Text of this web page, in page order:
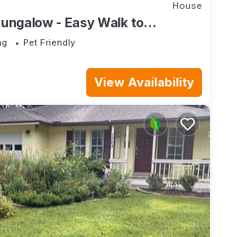
House
- Easy Walk to
Pet Friendly
View Availability